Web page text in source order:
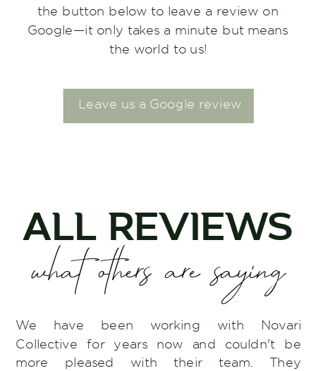
the button below to leave a review on
Google—it only takes a minute but means
the world to us!
Leave us a Google review
ALL REVIEWS
what others are saying
We have been working with Novari
Collective for years now and couldn't be
more pleased with their team. They